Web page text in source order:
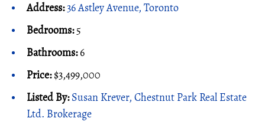
Address:36 Astley Avenue, Toronto
Bedrooms:5
Bathrooms:6
Price:$3,499,000
Listed By:Susan Krever, Chestnut Park Real Estate
Ltd. Brokerage